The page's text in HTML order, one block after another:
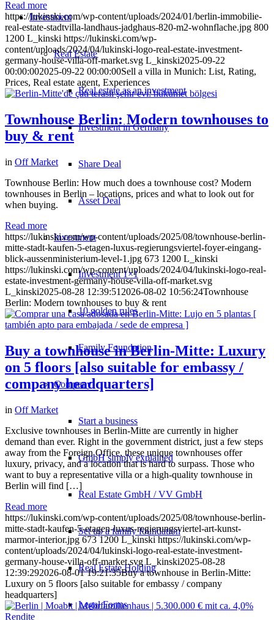
Investment
Real Estate
Real estate as an investment
Investment in Germany
Share Deal
Asset Deal
Investment
Investment 1×1
10 golden rules
Family Foundation
Company
Start a business
GmbH simply explained
Real Estate GmbH / VV GmbH
Set up a family foundation
Real Estate Holding
Legal Forms
Read more
https://lukinski.com/wp-content/uploads/2024/01/berlin-immobilie-
real-estate-stadtvilla-landhaus-jadghaus-820-m2-wohnflache.jpg 800
1200 L_kinski https://lukinski.com/wp-
content/uploads/2024/04/lukinski-logo-real-estate-investment-
germany-house-villa-off-market.svg L_kinski2025-09-22
00:00:002025-09-22 00:00:00Sell a villa in Munich: List, Rating,
Prices, Real estate agent, Experiences
Townhouse Berlin: Modern townhouses to
buy & rent
in Off Market
Townhouse Berlin: How much does a townhouse cost? Modern
townhouses in Berlin – locations, prices and what to look out for
when buying.
Read more
https://lukinski.com/wp-content/uploads/2025/08/townhouse-berlin-
mitte-stadt-kaufen-5-etagen-luxus-regierungsviertel-foyer-eingang-
blick-aussenministerium-level-1.jpg 673 1200 L_kinski
https://lukinski.com/wp-content/uploads/2024/04/lukinski-logo-real-
estate-investment-germany-house-villa-off-market.svg
L_kinski2025-08-28 12:39:51 2026-08-02 10:56:24Townhouse
Berlin: Modern townhouses to buy & rent
Buy a townhouse in Berlin-Mitte: Luxury
on 5 floors [also suitable for embassy /
company headquarters]
in Off Market
Exclusive townhouses in Berlin-Mitte are currently in higher
demand than ever. Right in the government district, just a few steps
away from the Foreign Office, these unique townhouses offer
luxury, privacy, and a location that is hard to surpass. Those who
want to buy a representative villa or a high-quality townhouse in
Berlin will find […]
Read more
https://lukinski.com/wp-content/uploads/2025/08/townhouse-berlin-
mitte-stadt-kaufen-5-etagen-luxus-regierungsviertel-art-kunst-
marmor-interior.jpg 673 1200 L_kinski https://lukinski.com/wp-
content/uploads/2024/04/lukinski-logo-real-estate-investment-
germany-house-villa-off-market.svg L_kinski2025-08-28
12:39:292026-08-01 19:21:35Buy a townhouse in Berlin-Mitte:
Luxury on 5 floors [also suitable for embassy / company
headquarters]